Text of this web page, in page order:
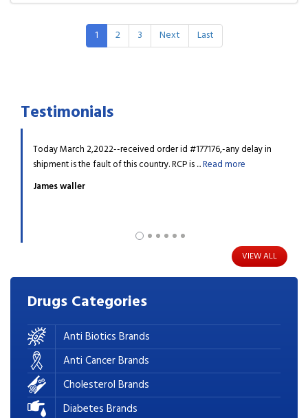
1 2 3 Next Last
Testimonials
Today March 2,2022--received order id #177176,-any delay in
shipment is the fault of this country. RCP is ...Read more
James waller
VIEW ALL
Drugs Categories
Anti Biotics Brands
Anti Cancer Brands
Cholesterol Brands
Diabetes Brands